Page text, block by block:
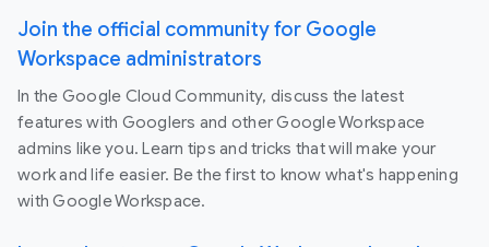
Join the official community for Google
Workspace administrators
In the Google Cloud Community, discuss the latest
features with Googlers and other Google Workspace
admins like you. Learn tips and tricks that will make your
work and life easier. Be the first to know what's happening
with Google Workspace.